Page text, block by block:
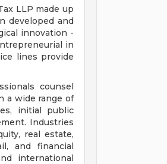
LLP made up
developed and
innovation -
in
lines provide
counsel
a wide range of
initial public
Industries
real estate,
and financial
international